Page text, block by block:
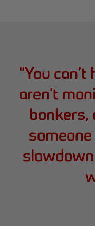
“You
aren’t
bonkers,
someone